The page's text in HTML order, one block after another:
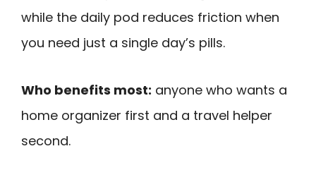
while the daily pod reduces friction when
you need just a single day’s pills.
Who benefits most: anyone who wants a
home organizer first and a travel helper
second.